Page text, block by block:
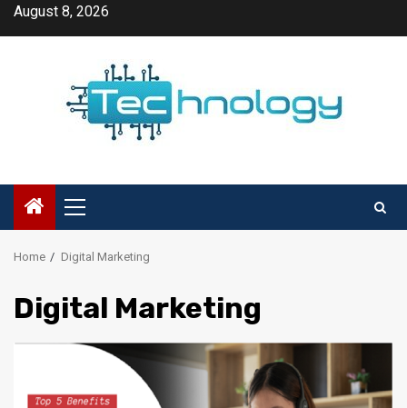
SkipAugust 8, 2026
Primary
Menu
Home Digital Marketing
Digital Marketing